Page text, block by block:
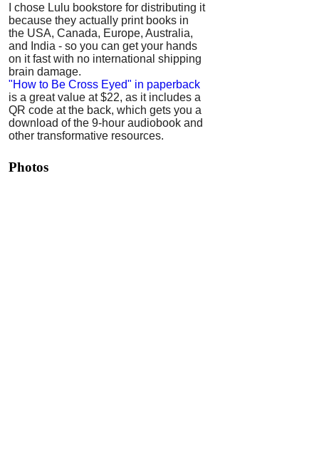
I chose Lulu bookstore for distributing it
because they actually print books in
the USA, Canada, Europe, Australia,
and India - so you can get your hands
on it fast with no international shipping
brain damage.
"How to Be Cross Eyed" in paperback
is a great value at $22, as it includes a
QR code at the back, which gets you a
download of the 9-hour audiobook and
other transformative resources.
Photos